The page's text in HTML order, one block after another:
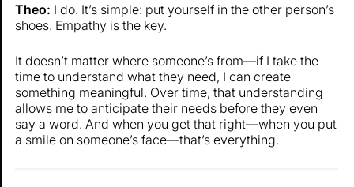
Theo: I do. It’s simple: put yourself in the other person’s
shoes. Empathy is the key.
It doesn’t matter where someone’s from—if I take the
time to understand what they need, I can create
something meaningful. Over time, that understanding
allows me to anticipate their needs before they even
say a word. And when you get that right—when you put
a smile on someone’s face—that’s everything.